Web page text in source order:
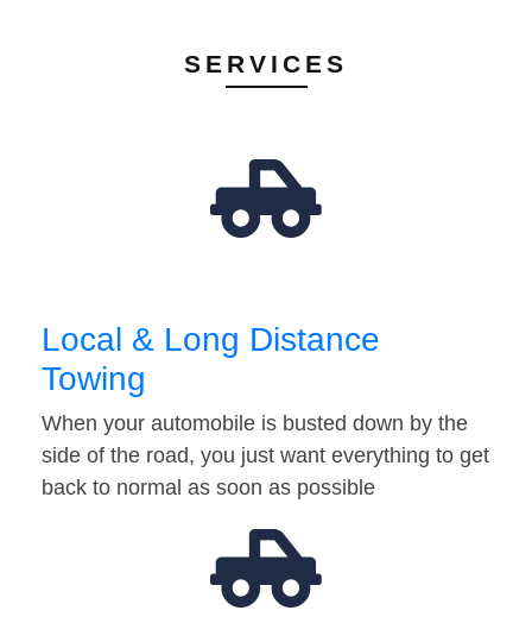
SERVICES
Local & Long Distance
Towing
When your automobile is busted down by the
side of the road, you just want everything to get
back to normal as soon as possible